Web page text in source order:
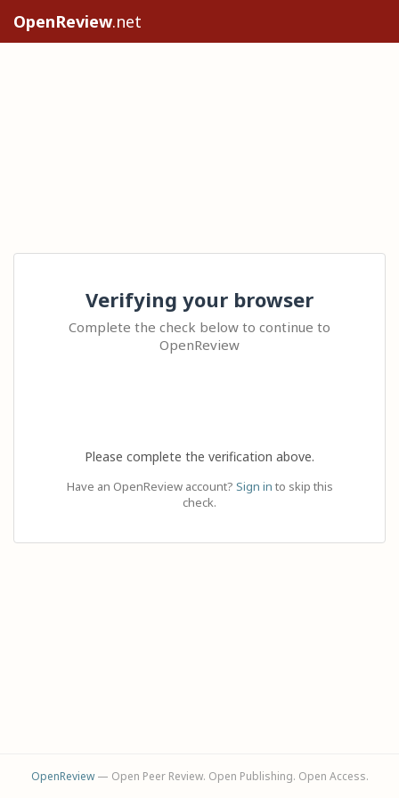
OpenReview.net
Verifying your browser
Complete the check below to continue to
OpenReview
Please complete the verification above.
Have an OpenReview account? Sign in to skip this
check.
OpenReview— Open Peer Review. Open Publishing. Open Access.